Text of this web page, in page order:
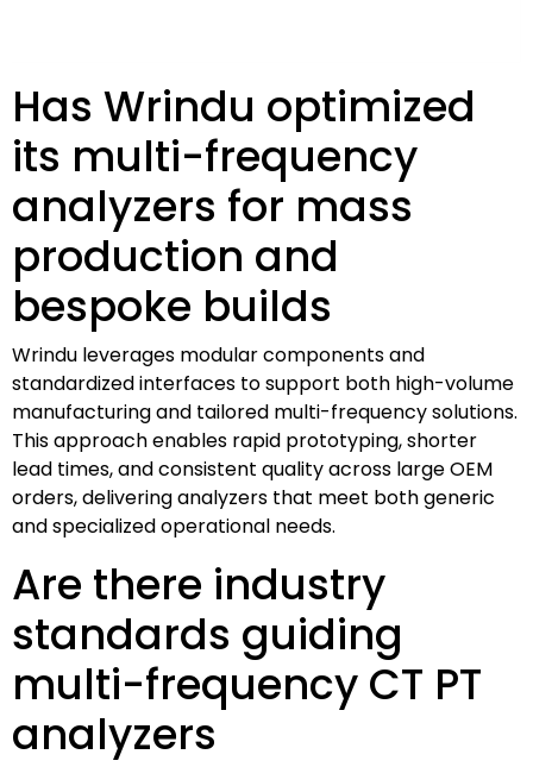
Has Wrindu optimized
its multi-frequency
analyzers for mass
production and
bespoke builds
Wrindu leverages modular components and
standardized interfaces to support both high-volume
manufacturing and tailored multi-frequency solutions.
This approach enables rapid prototyping, shorter
lead times, and consistent quality across large OEM
orders, delivering analyzers that meet both generic
and specialized operational needs.
Are there industry
standards guiding
multi-frequency CT PT
analyzers